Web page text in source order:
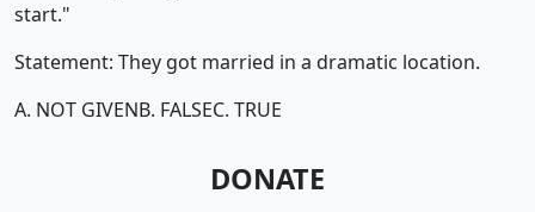
start."
Statement: They got married in a dramatic location.
A. NOT GIVENB. FALSEC. TRUE
DONATE